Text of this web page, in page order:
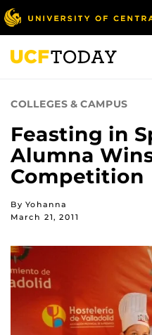
Skip
to
main
content
COLLEGES & CAMPUS
Feasting in
Alumna
Competition
By Yohanna
March 21, 2011